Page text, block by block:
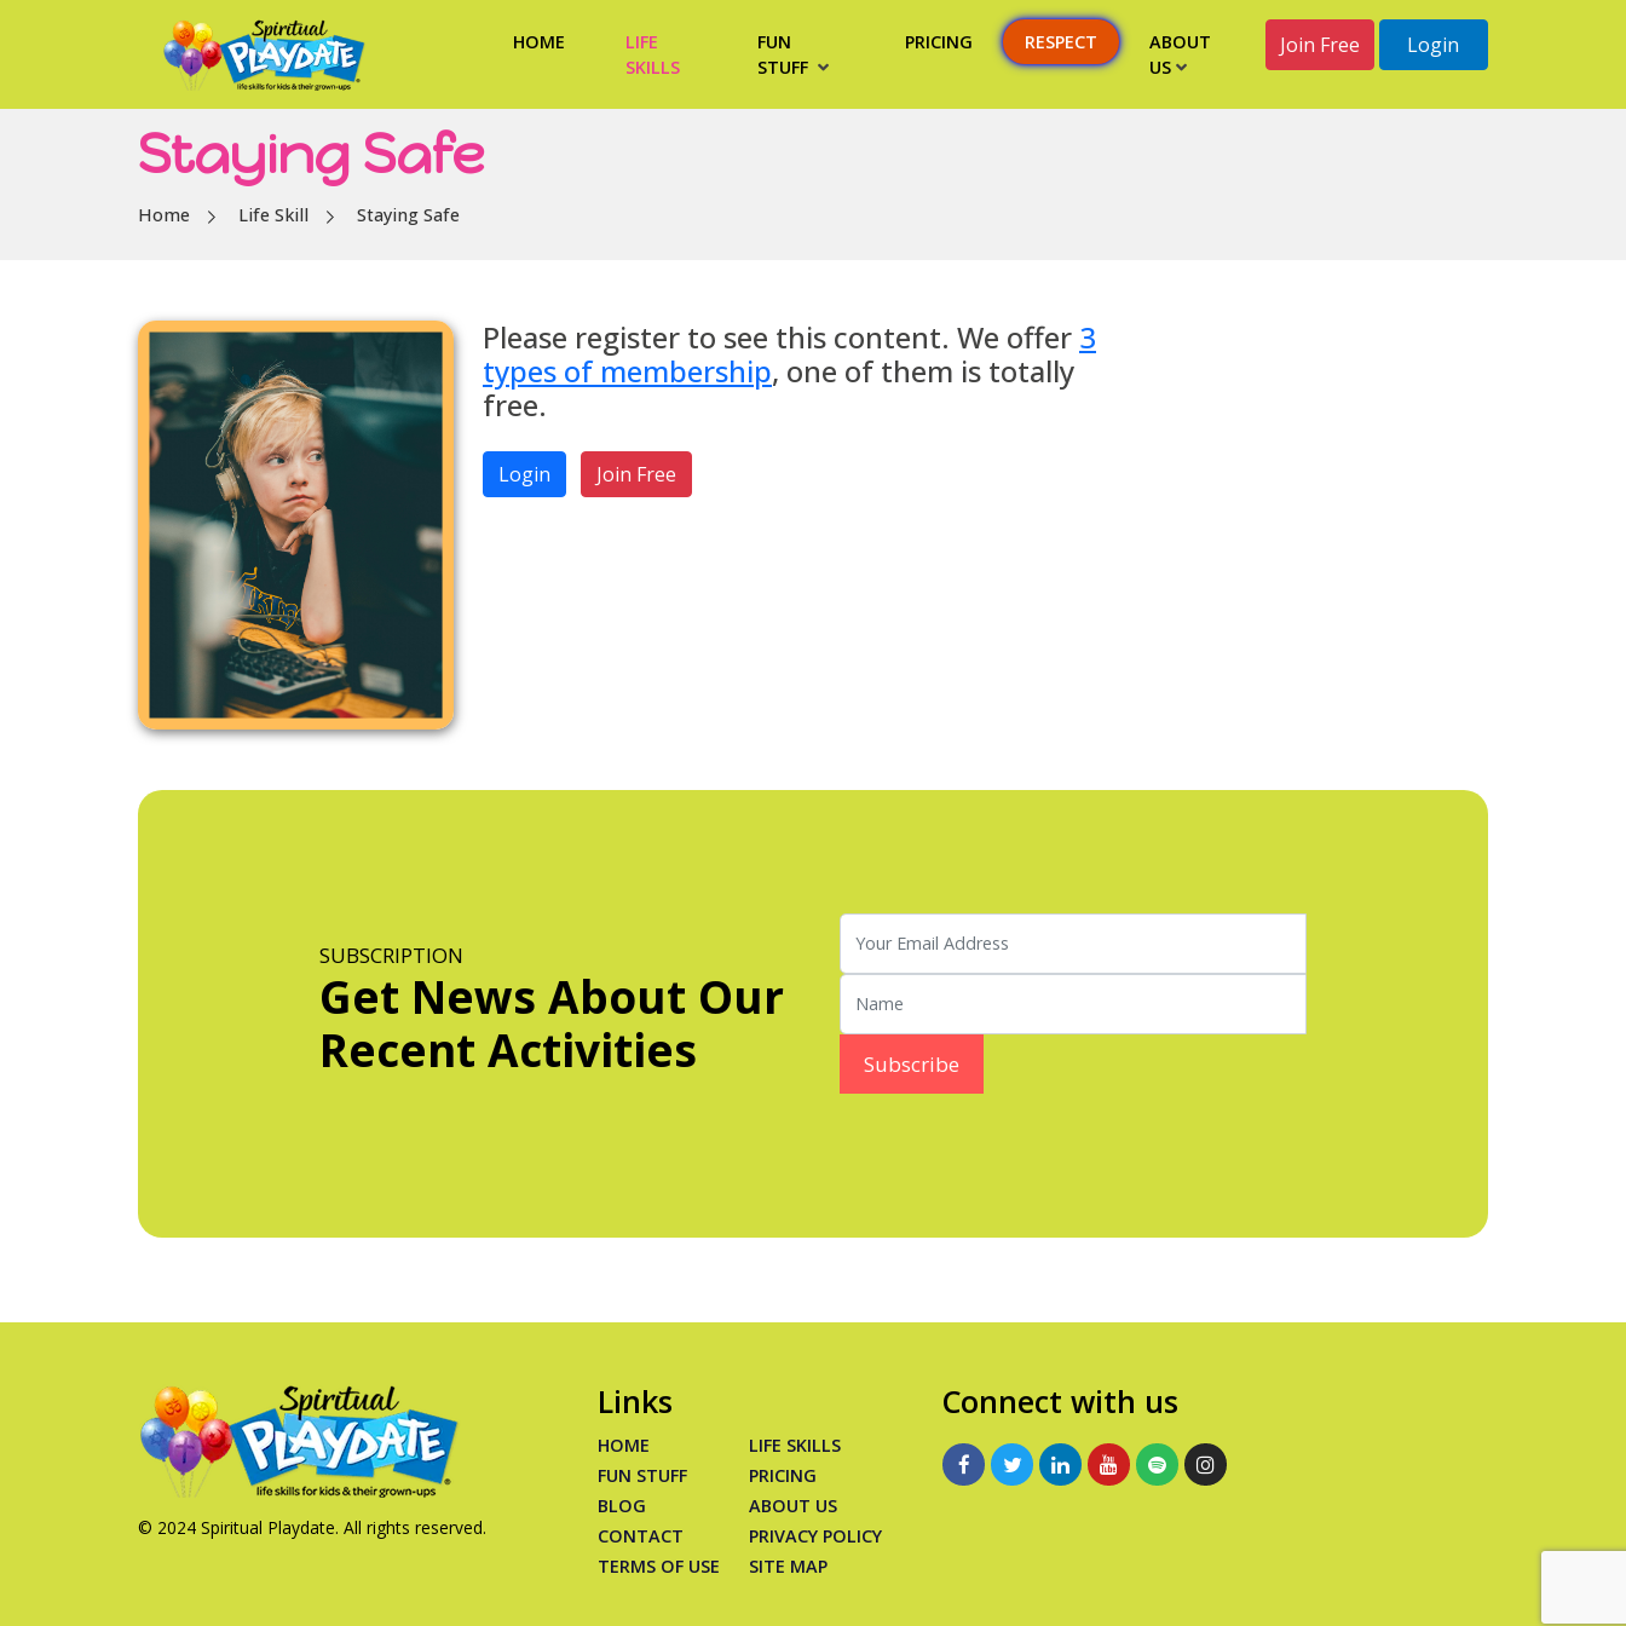
HOME
LIFE
SKILLS
FUN
STUFF
PRICING RESPECT
ABOUT
US
Join Free Login
Staying Safe
Home Life Skill Staying Safe
Please register to see this content. We offer 3
types of membership, one of them is totally
free.
Login Join Free
SUBSCRIPTION
Get News About Our
Recent Activities
Links
HOME
LIFE SKILLS
FUN STUFF
PRICING
BLOG
ABOUT US
CONTACT
PRIVACY POLICY
TERMS OF USE
SITE MAP
Connect with us
© 2024 Spiritual Playdate. All rights reserved.